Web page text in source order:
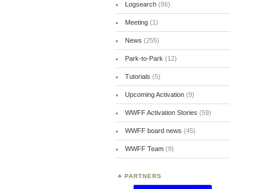
Logsearch(86)
Meeting(1)
News (255)
Park-to-Park (12)
Tutorials (5)
Upcoming Activation(9)
WWFF Activation Stories (59)
WWFF board news (45)
WWFF Team(9)
PARTNERS